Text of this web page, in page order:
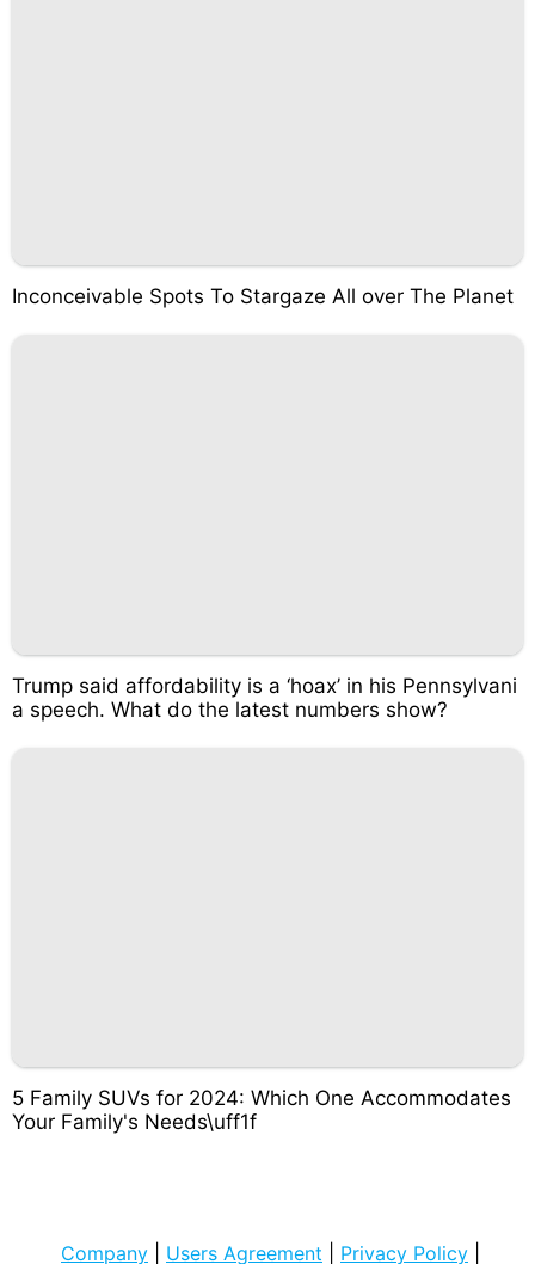
Inconceivable Spots To Stargaze All over The Planet
Trump said affordability is a ‘hoax’ in his Pennsylvani
a speech. What do the latest numbers show?
5 Family SUVs for 2024: Which One Accommodates
Your Family's Needs\uff1f
Company Users Agreement Privacy Policy